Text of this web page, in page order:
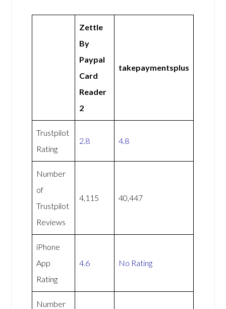
Zettle
By
Paypal
Card
Reader
2
takepaymentsplus
Trustpilot
Rating
2.8 4.8
Number
of
Trustpilot
Reviews
4,115 40,447
iPhone
App
Rating
4.6 No Rating
Number